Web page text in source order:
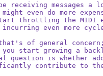
receiving messages a
might even do more
start throttling the
incurring even more
of general
you start growing a
question is whether
contribute to